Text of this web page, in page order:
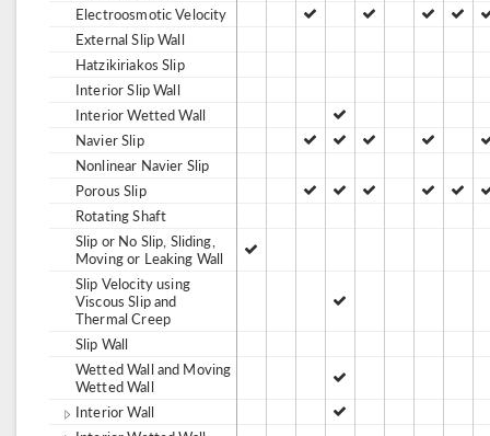
Electroosmotic Velocity
External Slip Wall
Hatzikiriakos Slip
Interior Slip Wall
Interior Wetted Wall
Navier Slip
Nonlinear Navier Slip
Porous Slip
Rotating Shaft
Slip or No Slip, Sliding,
Moving or Leaking Wall
Slip Velocity using
Viscous Slip and
Thermal Creep
Slip Wall
Wetted Wall and Moving
Wetted Wall
Interior Wall